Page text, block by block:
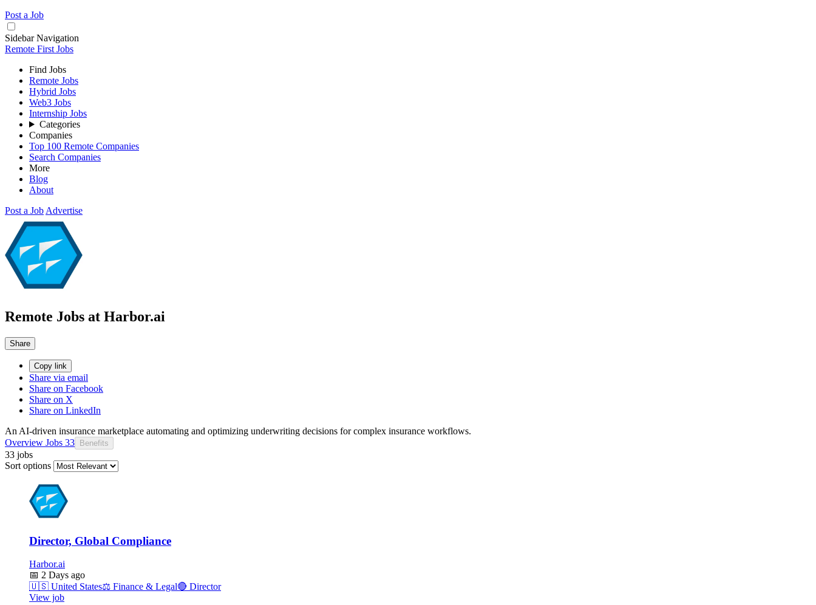
Post a Job
Sidebar Navigation
Remote First Jobs
Find Jobs
Remote Jobs
Hybrid Jobs
Web3 Jobs
Internship Jobs
Categories
Companies
Top 100 Remote Companies
Search Companies
More
Blog
About
Post a Job Advertise
Remote Jobs at Harbor.ai
Share
Copy link
Share via email
Share on Facebook
Share on X
Share on LinkedIn
An AI-driven insurance marketplace automating and optimizing underwriting decisions for complex insurance workflows.
Overview Jobs 33 Benefits
33 jobs
Sort options
Director, Global Compliance
Harbor.ai
📅 2 Days ago
🇺🇸 United States⚖️ Finance & Legal🔴 Director
View job